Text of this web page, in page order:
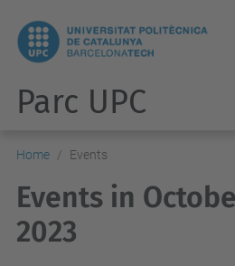
Parc UPC
Home Events
Events in
2023